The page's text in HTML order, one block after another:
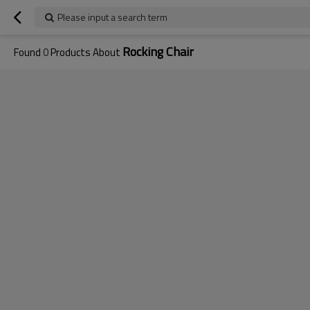
Please input a search term
Found 0Products About Rocking Chair